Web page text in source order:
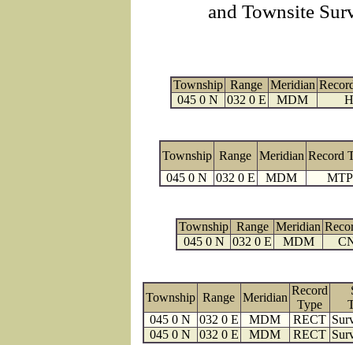
and Townsite
Township Range Meridian
045 0 N
032 0 E MDM
Township Range Meridian Record
045 0 N
032 0 E MDM MTP
Township Range Meridian
045 0 N
032 0 E MDM
Township Range Meridian
Record
Type
045 0 N
032 0 E MDM RECT
045 0 N
032 0 E MDM RECT